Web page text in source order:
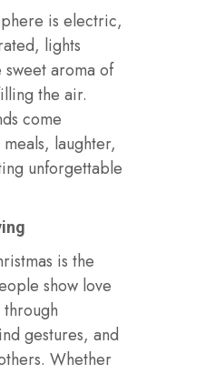
is electric,
lights
aroma of
the air.
come
laughter,
unforgettable
is the
show love
gestures, and
Whether